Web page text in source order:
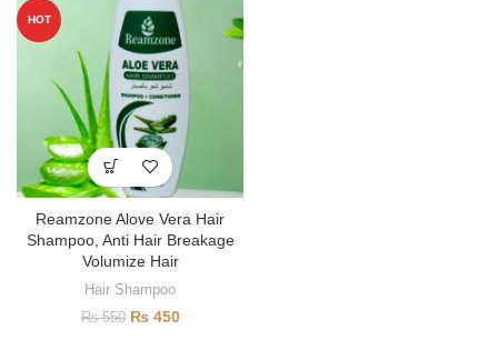
HOT
Reamzone Alove Vera Hair
Shampoo, Anti Hair Breakage
Volumize Hair
Hair Shampoo
₨550 ₨450